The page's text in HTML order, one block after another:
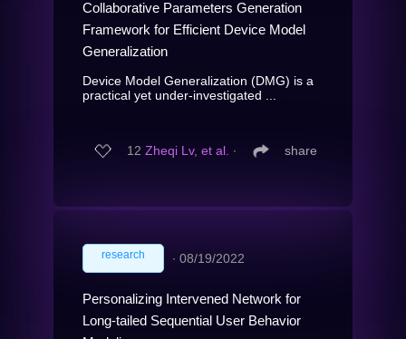
Collaborative Parameters Generation
Framework for Efficient Device Model
Generalization
Device Model Generalization (DMG) is a
practical yet under-investigated ...
12 Zheqi Lv, et al. ∙ share
research ∙ 08/19/2022
Personalizing Intervened Network for
Long-tailed Sequential User Behavior